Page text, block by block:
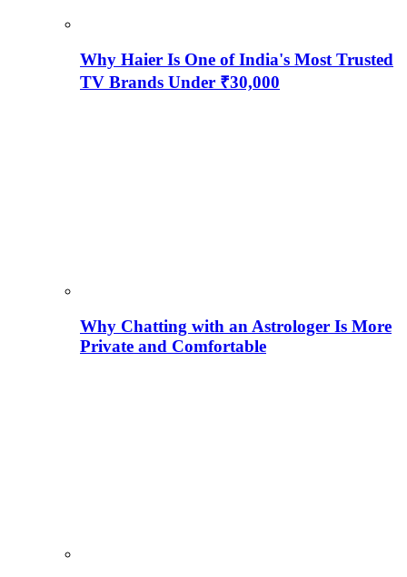
Why Haier Is One of India's Most Trusted
TV Brands Under ₹30,000
Why Chatting with an Astrologer Is More
Private and Comfortable